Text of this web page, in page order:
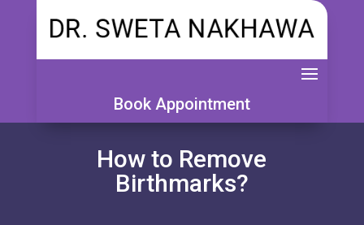
Book Appointment
How to Remove
Birthmarks?